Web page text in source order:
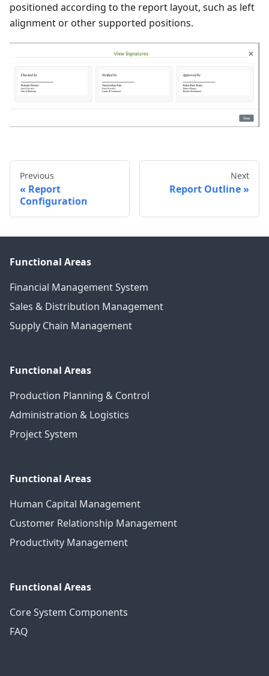
positioned according to the report layout, such as left
alignment or other supported positions.
Previous
Report
Configuration
Next
Report Outline
Functional Areas
Financial Management System
Sales & Distribution Management
Supply Chain Management
Functional Areas
Production Planning & Control
Administration & Logistics
Project System
Functional Areas
Human Capital Management
Customer Relationship Management
Productivity Management
Functional Areas
Core System Components
FAQ